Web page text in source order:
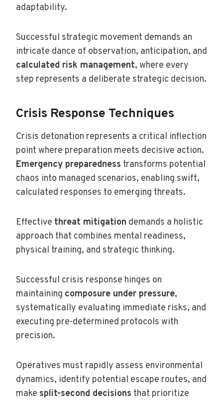
adaptability.
Successful strategic movement demands an
intricate dance of observation, anticipation, and
calculated risk management, where every
step represents a deliberate strategic decision.
Crisis Response Techniques
Crisis detonation represents a critical inflection
point where preparation meets decisive action.
Emergency preparedness transforms potential
chaos into managed scenarios, enabling swift,
calculated responses to emerging threats.
Effective threat mitigation demands a holistic
approach that combines mental readiness,
physical training, and strategic thinking.
Successful crisis response hinges on
maintaining composure under pressure,
systematically evaluating immediate risks, and
executing pre-determined protocols with
precision.
Operatives must rapidly assess environmental
dynamics, identify potential escape routes, and
make split-second decisions that prioritize